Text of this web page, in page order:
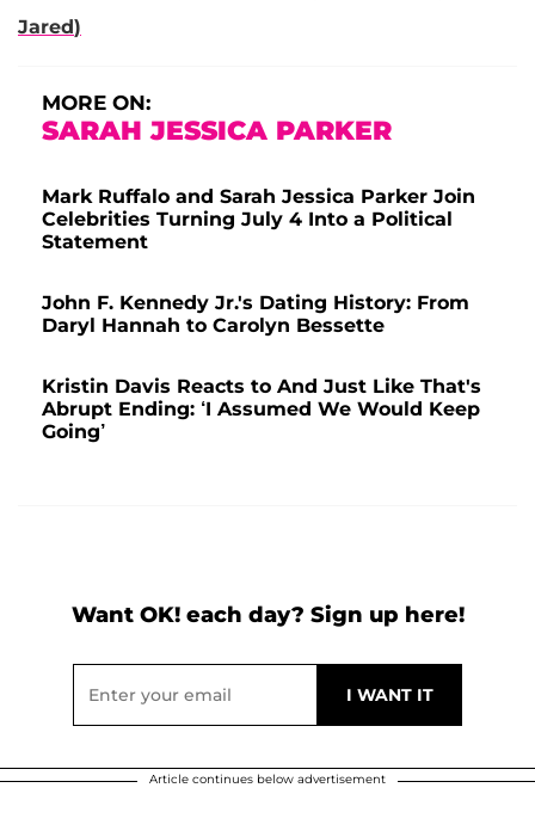
Jared)
MORE ON:
SARAH JESSICA PARKER
Mark Ruffalo and Sarah Jessica Parker Join
Celebrities Turning July 4 Into a Political
Statement
John F. Kennedy Jr.'s Dating History: From
Daryl Hannah to Carolyn Bessette
Kristin Davis Reacts to And Just Like That's
Abrupt Ending: ‘I Assumed We Would Keep
Going’
Want OK! each day? Sign up here!
Article continues below advertisement